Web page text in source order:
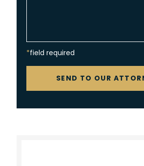
*field required
SEND TO OUR